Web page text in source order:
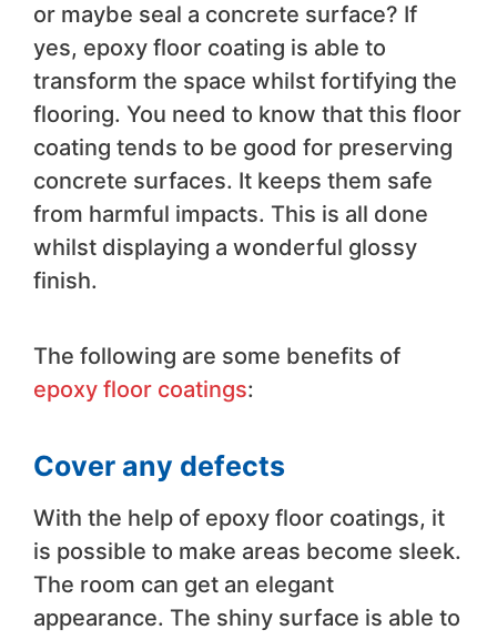
or maybe seal a concrete surface? If
yes, epoxy floor coating is able to
transform the space whilst fortifying the
flooring. You need to know that this floor
coating tends to be good for preserving
concrete surfaces. It keeps them safe
from harmful impacts. This is all done
whilst displaying a wonderful glossy
finish.
The following are some benefits of
epoxy floor coatings:
Cover any defects
With the help of epoxy floor coatings, it
is possible to make areas become sleek.
The room can get an elegant
appearance. The shiny surface is able to